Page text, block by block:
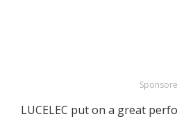
LUCELEC put on a great